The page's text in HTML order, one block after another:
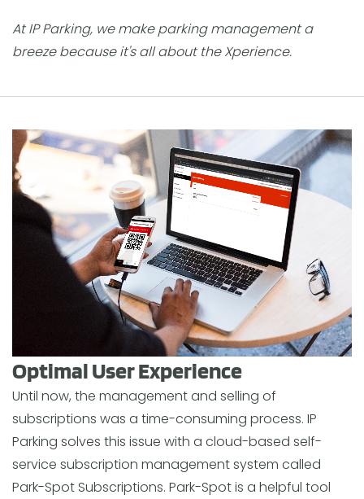
At IP Parking, we make parking management a
breeze because it's all about the Xperience.
Optimal User Experience
Until now, the management and selling of
subscriptions was a time-consuming process. IP
Parking solves this issue with a cloud-based self-
service subscription management system called
Park-Spot Subscriptions. Park-Spot is a helpful tool